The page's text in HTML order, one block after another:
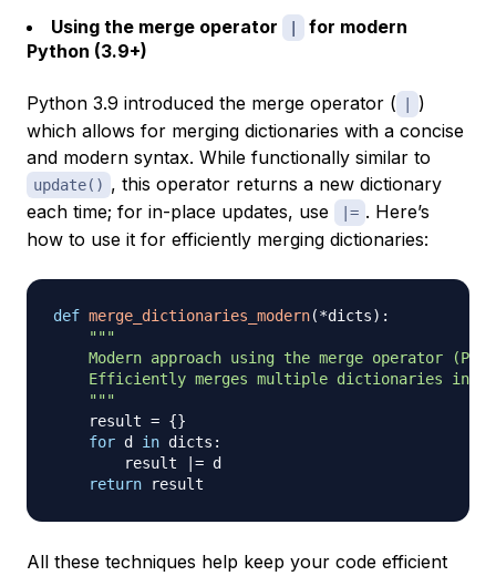
Using the merge operator
for modern
Python (3.9+)
Python 3.9 introduced the merge operator (
)
which allows for merging dictionaries with a concise
and modern syntax. While functionally similar to
update() , this operator returns a new dictionary
each time; for in-place updates, use
|= . Here’s
how to use it for efficiently merging dictionaries:
def merge_dictionaries_modern(*dicts) :
"""
Modern approach using the merge operator
Efficiently merges multiple dictionaries
    """
    result
= {}
for d in dicts :
        result
= d
return
All these techniques help keep your code efficient